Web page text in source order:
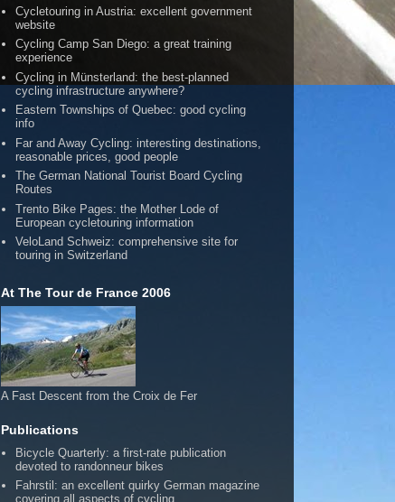
Cycletouring in Austria: excellent government
website
Cycling Camp San Diego: a great training
experience
Cycling in Münsterland: the best-planned
cycling infrastructure anywhere?
Eastern Townships of Quebec: good cycling
info
Far and Away Cycling: interesting destinations,
reasonable prices, good people
The German National Tourist Board Cycling
Routes
Trento Bike Pages: the Mother Lode of
European cycletouring information
VeloLand Schweiz: comprehensive site for
touring in Switzerland
At The Tour de France 2006
A Fast Descent from the Croix de Fer
Publications
Bicycle Quarterly: a first-rate publication
devoted to randonneur bikes
Fahrstil: an excellent quirky German magazine
covering all aspects of cycling